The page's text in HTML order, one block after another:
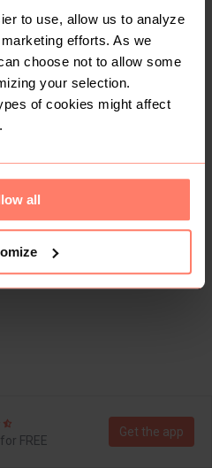
to use, allow us to analyze
efforts. As we
choose not to allow some
your selection.
of cookies might affect
all
FREE
Get the app